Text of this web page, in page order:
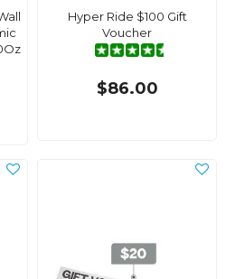
Hyper Ride $100 Gift
Voucher
$86.00